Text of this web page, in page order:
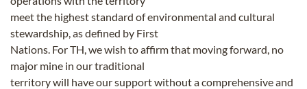
meet the highest standard of environmental and cultural
stewardship, as defined by First
Nations. For TH, we wish to affirm that moving forward, no
major mine in our traditional
territory will have our support without a comprehensive and